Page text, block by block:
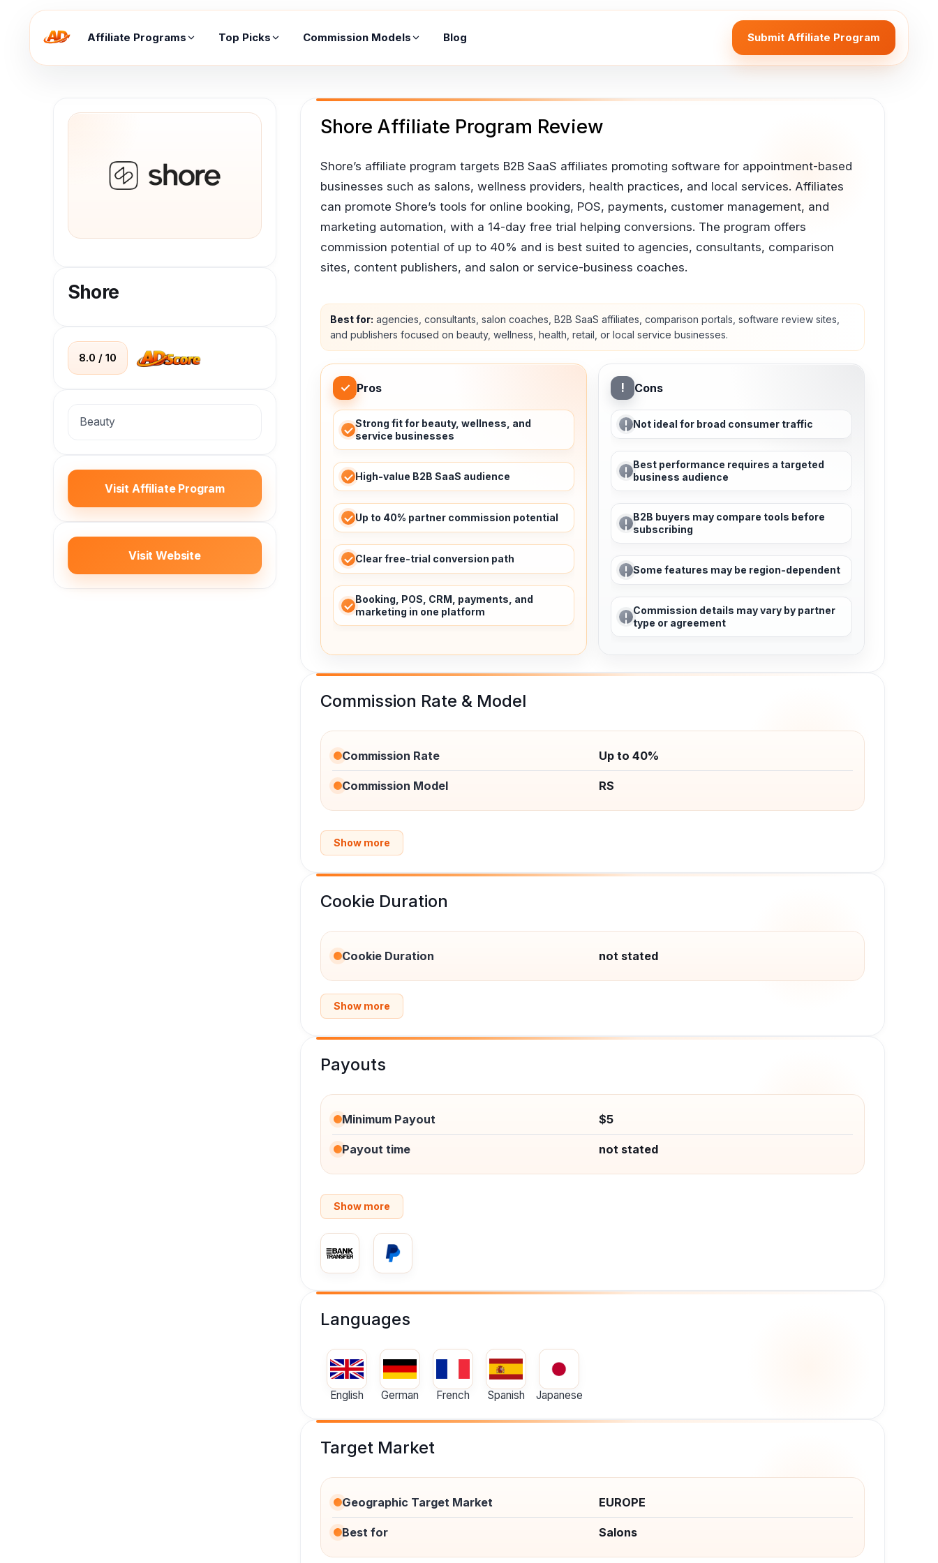
Affiliate Programs Top Picks Commission Models Blog Submit Affiliate Program
Shore
8.0 / 10
Beauty
Visit Affiliate Program
Visit Website
Shore Affiliate Program Review
Shore’s affiliate program targets B2B SaaS affiliates promoting software for appointment-based
businesses such as salons, wellness providers, health practices, and local services. Affiliates
can promote Shore’s tools for online booking, POS, payments, customer management, and
marketing automation, with a 14-day free trial helping conversions. The program offers
commission potential of up to 40% and is best suited to agencies, consultants, comparison
sites, content publishers, and salon or service-business coaches.
Best for: agencies, consultants, salon coaches, B2B SaaS affiliates, comparison portals, software review sites,
and publishers focused on beauty, wellness, health, retail, or local service businesses.
✓ Pros
Strong fit for beauty, wellness, and
service businesses
High-value B2B SaaS audience
Up to 40% partner commission potential
Clear free-trial conversion path
Booking, POS, CRM, payments, and
marketing in one platform
! Cons
Not ideal for broad consumer traffic
Best performance requires a targeted
business audience
B2B buyers may compare tools before
subscribing
Some features may be region-dependent
Commission details may vary by partner
type or agreement
Commission Rate & Model
Commission Rate Up to 40%
Commission Model RS
Show more
Cookie Duration
Cookie Duration not stated
Show more
Payouts
Minimum Payout $5
Payout time not stated
Show more
Languages
English German French Spanish Japanese
Target Market
Geographic Target Market EUROPE
Best for Salons